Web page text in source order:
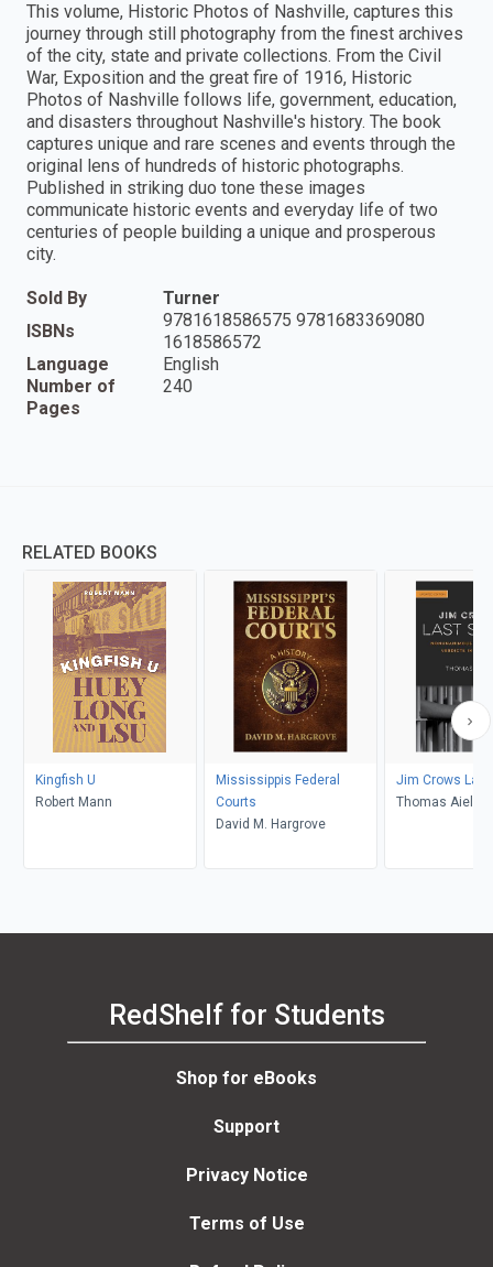
This volume, Historic Photos of Nashville, captures this
journey through still photography from the finest archives
of the city, state and private collections. From the Civil
War, Exposition and the great fire of 1916, Historic
Photos of Nashville follows life, government, education,
and disasters throughout Nashville's history. The book
captures unique and rare scenes and events through the
original lens of hundreds of historic photographs.
Published in striking duo tone these images
communicate historic events and everyday life of two
centuries of people building a unique and prosperous
city.
Sold By
Turner
ISBNs
9781618586575 9781683369080
1618586572
Language
English
Number of
Pages
240
RELATED BOOKS
Kingfish U
Robert Mann
Mississippis Federal
Courts
David M. Hargrove
Jim Crows Last
Thomas Aiello
RedShelf for Students
Shop for eBooks
Support
Privacy Notice
Terms of Use